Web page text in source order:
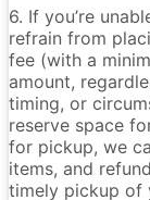
6. If you’re
refrain from
fee (with a
amount,
timing, or
reserve space
for pickup, we
items, and
timely pickup of